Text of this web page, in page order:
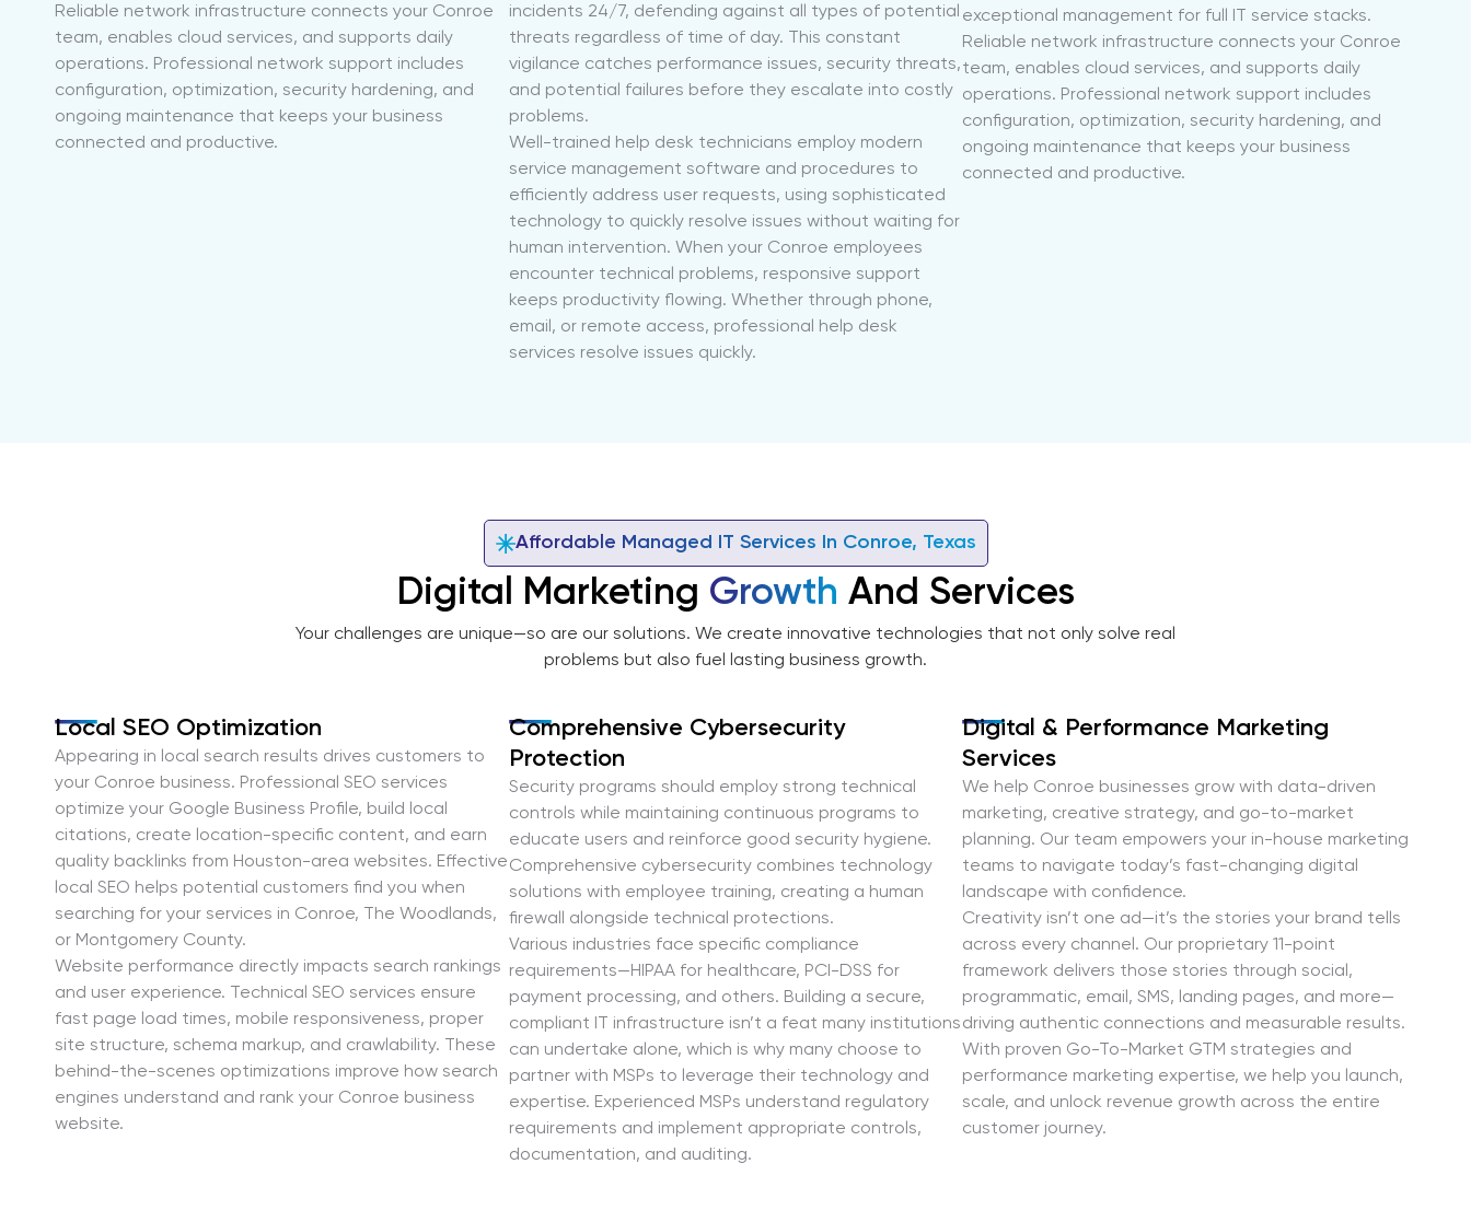
Reliable network infrastructure connects your Conroe
team, enables cloud services, and supports daily
operations. Professional network support includes
configuration, optimization, security hardening, and
ongoing maintenance that keeps your business
connected and productive.
incidents 24/7, defending against all types of potential
threats regardless of time of day. This constant
vigilance catches performance issues, security threats,
and potential failures before they escalate into costly
problems.
Well-trained help desk technicians employ modern
service management software and procedures to
efficiently address user requests, using sophisticated
technology to quickly resolve issues without waiting for
human intervention. When your Conroe employees
encounter technical problems, responsive support
keeps productivity flowing. Whether through phone,
email, or remote access, professional help desk
services resolve issues quickly.
exceptional management for full IT service stacks.
Reliable network infrastructure connects your Conroe
team, enables cloud services, and supports daily
operations. Professional network support includes
configuration, optimization, security hardening, and
ongoing maintenance that keeps your business
connected and productive.
Affordable Managed IT Services In Conroe, Texas
Digital Marketing Growth And Services
Your challenges are unique—so are our solutions. We create innovative technologies that not only solve real
problems but also fuel lasting business growth.
Local SEO Optimization
Appearing in local search results drives customers to
your Conroe business. Professional SEO services
optimize your Google Business Profile, build local
citations, create location-specific content, and earn
quality backlinks from Houston-area websites. Effective
local SEO helps potential customers find you when
searching for your services in Conroe, The Woodlands,
or Montgomery County.
Website performance directly impacts search rankings
and user experience. Technical SEO services ensure
fast page load times, mobile responsiveness, proper
site structure, schema markup, and crawlability. These
behind-the-scenes optimizations improve how search
engines understand and rank your Conroe business
website.
Comprehensive Cybersecurity
Protection
Security programs should employ strong technical
controls while maintaining continuous programs to
educate users and reinforce good security hygiene.
Comprehensive cybersecurity combines technology
solutions with employee training, creating a human
firewall alongside technical protections.
Various industries face specific compliance
requirements—HIPAA for healthcare, PCI-DSS for
payment processing, and others. Building a secure,
compliant IT infrastructure isn’t a feat many institutions
can undertake alone, which is why many choose to
partner with MSPs to leverage their technology and
expertise. Experienced MSPs understand regulatory
requirements and implement appropriate controls,
documentation, and auditing.
Digital & Performance Marketing
Services
We help Conroe businesses grow with data-driven
marketing, creative strategy, and go-to-market
planning. Our team empowers your in-house marketing
teams to navigate today’s fast-changing digital
landscape with confidence.
Creativity isn’t one ad—it’s the stories your brand tells
across every channel. Our proprietary 11-point
framework delivers those stories through social,
programmatic, email, SMS, landing pages, and more—
driving authentic connections and measurable results.
With proven Go-To-Market GTM strategies and
performance marketing expertise, we help you launch,
scale, and unlock revenue growth across the entire
customer journey.